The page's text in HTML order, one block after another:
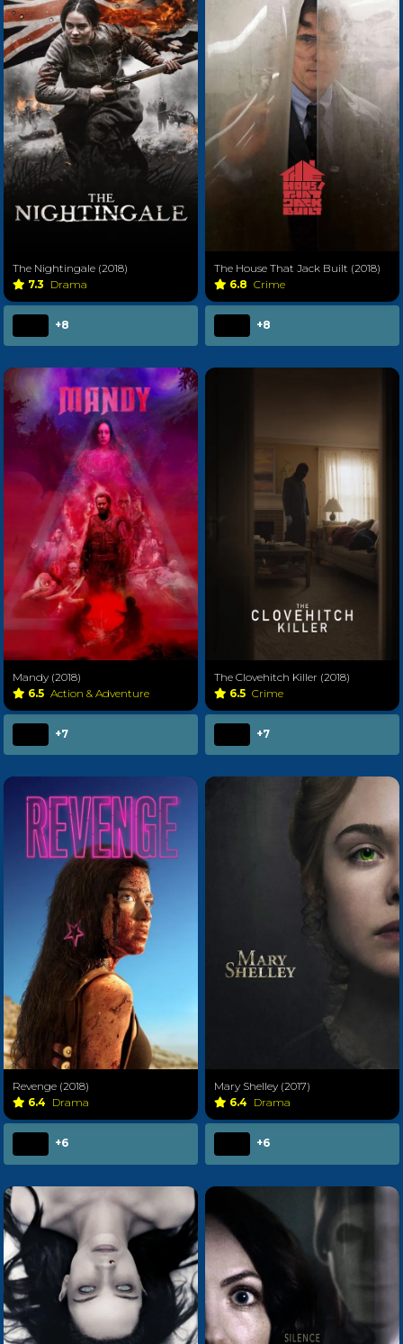
The Nightingale (2018)
7.3 Drama
+8
The House That Jack Built (2018)
6.8 Crime
+8
Mandy (2018)
6.5 Action & Adventure
+7
The Clovehitch Killer (2018)
6.5 Crime
+7
Revenge (2018)
6.4 Drama
+6
Mary Shelley (2017)
6.4 Drama
+6